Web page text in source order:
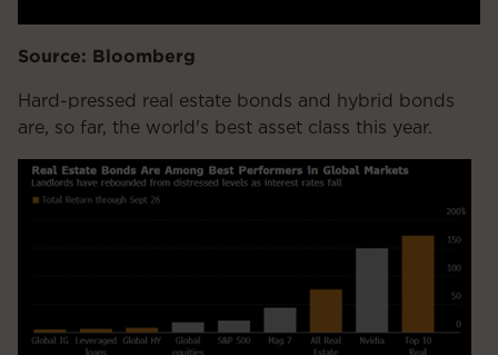
Source: Bloomberg
Hard-pressed real estate bonds and hybrid bonds
are, so far, the world's best asset class this year.